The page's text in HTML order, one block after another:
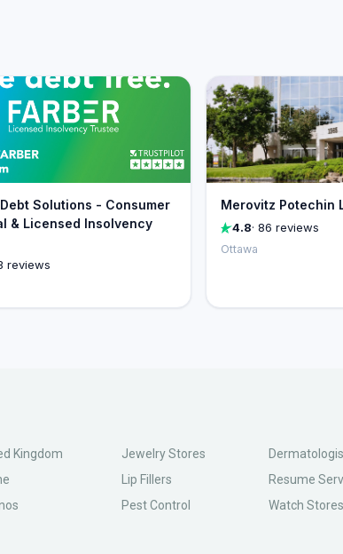
Debt Solutions - Consumer
& Licensed Insolvency
reviews
Merovitz Potechin
4.8· 86 reviews
Ottawa
Kingdom
Jewelry Stores
Lip Fillers
Pest Control
Resume
Watch Stores